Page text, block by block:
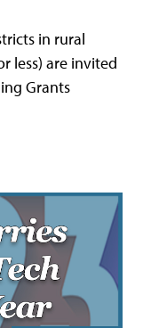
in rural
less) are invited
Grants